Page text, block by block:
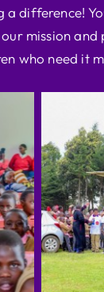
a difference!
mission
who need it